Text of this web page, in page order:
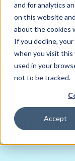
and for analytics
on this website
about the cookies
If you decline,
when you visit this
used in your
not to be tracked.
Accept
Jack Stanton,
Kenya
fresh
a